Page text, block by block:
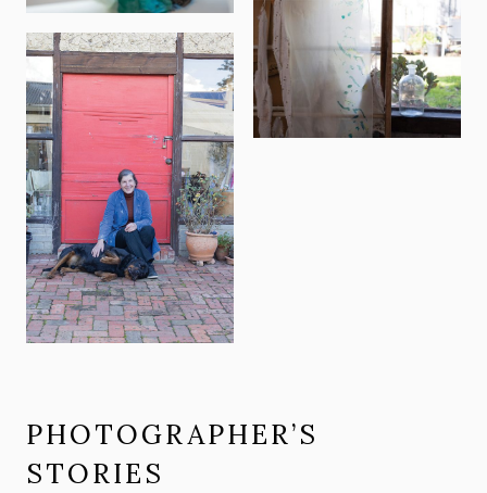
PHOTOGRAPHER’S
STORIES